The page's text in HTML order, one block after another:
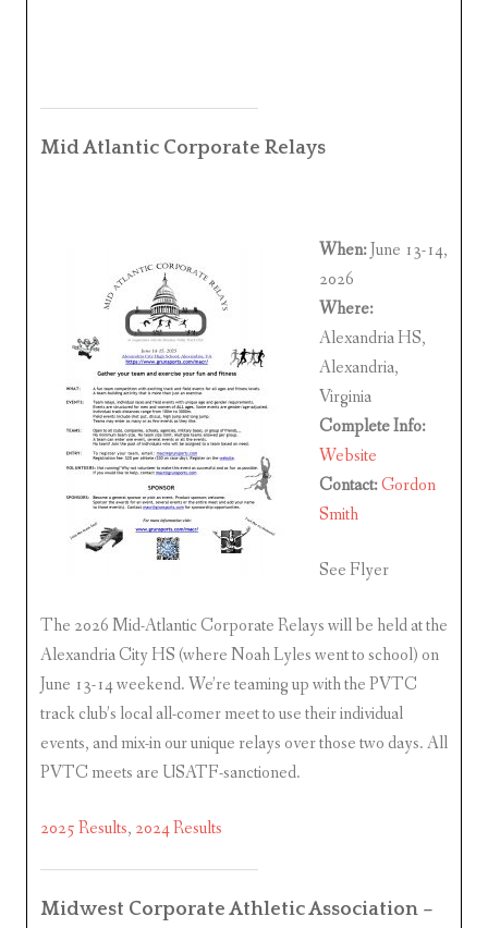
Mid Atlantic Corporate Relays
When:June 13-14,
2026
Where:
Alexandria HS,
Alexandria,
Virginia
Complete Info:
Website
Contact:Gordon
Smith
See Flyer
The 2026 Mid-Atlantic Corporate Relays will be held at the
Alexandria City HS (where Noah Lyles went to school) on
June 13-14 weekend. We’re teaming up with the PVTC
track club’s local all-comer meet to use their individual
events, and mix-in our unique relays over those two days. All
PVTC meets are USATF-sanctioned.
2025 Results, 2024 Results
Midwest Corporate Athletic Association –